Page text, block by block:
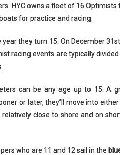
HYC owns a fleet of 16
for practice and racing.
they turn 15. On December
racing events are typically
can be any age up to 15. A
or later, they’ll move into
close to shore and on
who are 11 and 12 sail in the